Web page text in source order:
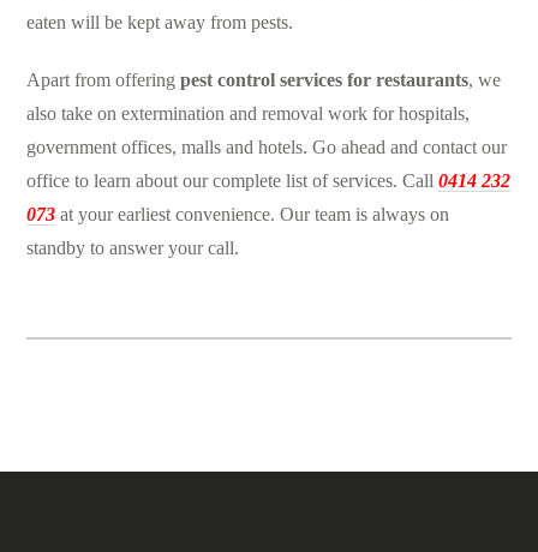
eaten will be kept away from pests.
Apart from offeringpest control services for restaurants, we
also take on extermination and removal work for hospitals,
government offices, malls and hotels. Go ahead and contact our
office to learn about our complete list of services. Call0414 232
073 at your earliest convenience. Our team is always on
standby to answer your call.